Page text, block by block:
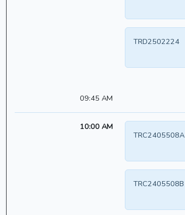
TRD2502224
09:45 AM
10:00 AM
TRC2405508A
TRC2405508B